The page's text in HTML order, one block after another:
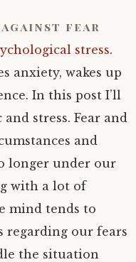
fear
stress.
anxiety, wakes up
In this post I’ll
stress. Fear and
and
longer under our
with a lot of
mind tends to
regarding our fears
the situation